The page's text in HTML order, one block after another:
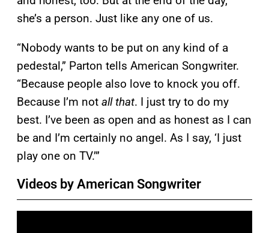
she’s a person. Just like any one of us.
“Nobody wants to be put on any kind of a
pedestal,” Parton tells American Songwriter.
“Because people also love to knock you off.
Because I’m not all that. I just try to do my
best. I’ve been as open and as honest as I can
be and I’m certainly no angel. As I say, ‘I just
play one on TV.’”
Videos by American Songwriter